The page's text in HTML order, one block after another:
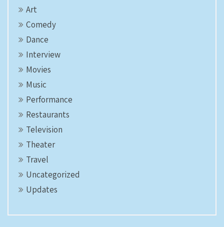
Art
Comedy
Dance
Interview
Movies
Music
Performance
Restaurants
Television
Theater
Travel
Uncategorized
Updates